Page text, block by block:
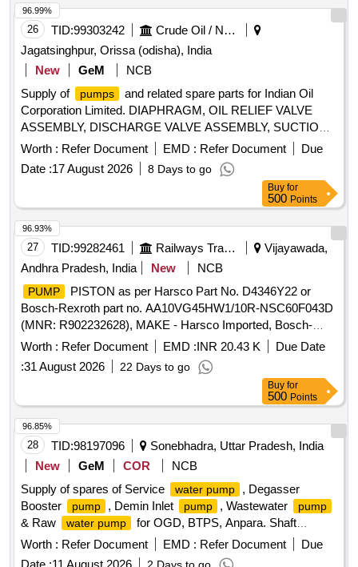
26 TID:99303242
Crude Oil / Natural Gas / Mineral Fuels
Jagatsinghpur, Orissa (odisha), India
New
GeM
NCB
Supply of
pumps
and related spare parts for Indian Oil
Corporation Limited. DIAPHRAGM, OIL RELIEF VALVE
ASSEMBLY, DISCHARGE VALVE ASSEMBLY, SUCTION
VALVE ASSEMBLY, DISCHARGE DAMPENER, SUCTION
DAMPENER, LIQUID END, POWER END, SANDWICH
SHEET, VALVE SEAT ASSEMBLY, DIAPHRAGM SET
Worth : Refer Document EMD : Refer Document
Due
Date :17 August 2026 8 Days to go
96.99%
Buy for
500 Points
27 TID:99282461 Railways Transport Services
Vijayawada,
Andhra Pradesh, India
New NCB
PUMP
PISTON as per Harsco Part No. D4346Y22 or
Bosch-Rexroth part no. AA10VG45HW1/10R-NSC60F043D
(MNR: R902232628), MAKE - Harsco Imported, Bosch-
rexroth Imported. .
PUMP
PISTON as per Harsco Part
No. D4346Y22 or Bosch-Rexroth part no. AA10VG45HW1/1
0R-NSC60F043D (MNR: R902232628), MAKE - Harsco
Worth : Refer Document EMD :INR 20.43 K
Due Date
:31 August 2026 22 Days to go
96.93%
Buy for
500 Points
28 TID:98197096
Sonebhadra, Uttar Pradesh, India
New
GeM COR
NCB
Supply of spares of Service
water pump
, Degasser
Booster
pump , Demin Inlet pump , Wastewater pump
& Raw water pump
for OGD, BTPS, Anpara. Shaft
Sleeve, Shaft Key, Locknut and washer, check nut, SS
Shaft, S S Sleave, Lock Nut, Impeller nut, Locknut & washer,
Worth : Refer Document EMD : Refer Document
Due
96.85%